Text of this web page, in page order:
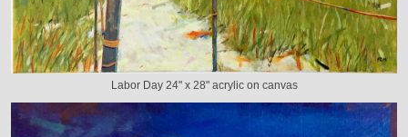
Labor Day 24" x 28" acrylic on canvas